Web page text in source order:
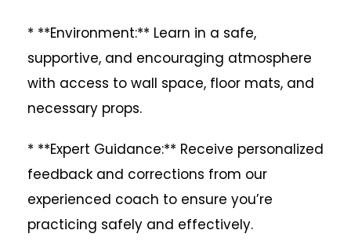
* **Environment:** Learn in a safe,
supportive, and encouraging atmosphere
with access to wall space, floor mats, and
necessary props.
* **Expert Guidance:** Receive personalized
feedback and corrections from our
experienced coach to ensure you’re
practicing safely and effectively.